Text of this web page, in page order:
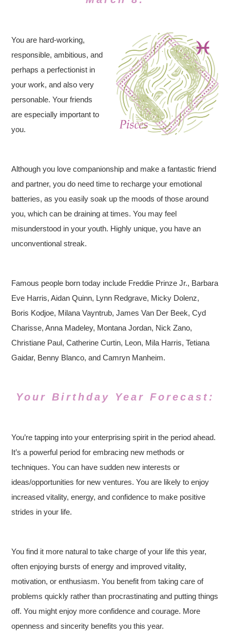
You are hard-working,
responsible, ambitious, and
perhaps a perfectionist in
your work, and also very
personable. Your friends
are especially important to
you.
Although you love companionship and make a fantastic friend
and partner, you do need time to recharge your emotional
batteries, as you easily soak up the moods of those around
you, which can be draining at times. You may feel
misunderstood in your youth. Highly unique, you have an
unconventional streak.
Famous people born today include Freddie Prinze Jr., Barbara
Eve Harris, Aidan Quinn, Lynn Redgrave, Micky Dolenz,
Boris Kodjoe, Milana Vayntrub, James Van Der Beek, Cyd
Charisse, Anna Madeley, Montana Jordan, Nick Zano,
Christiane Paul, Catherine Curtin, Leon, Mila Harris, Tetiana
Gaidar, Benny Blanco, and Camryn Manheim.
Your Birthday Year Forecast:
You’re tapping into your enterprising spirit in the period ahead.
It’s a powerful period for embracing new methods or
techniques. You can have sudden new interests or
ideas/opportunities for new ventures. You are likely to enjoy
increased vitality, energy, and confidence to make positive
strides in your life.
You find it more natural to take charge of your life this year,
often enjoying bursts of energy and improved vitality,
motivation, or enthusiasm. You benefit from taking care of
problems quickly rather than procrastinating and putting things
off. You might enjoy more confidence and courage. More
openness and sincerity benefits you this year.